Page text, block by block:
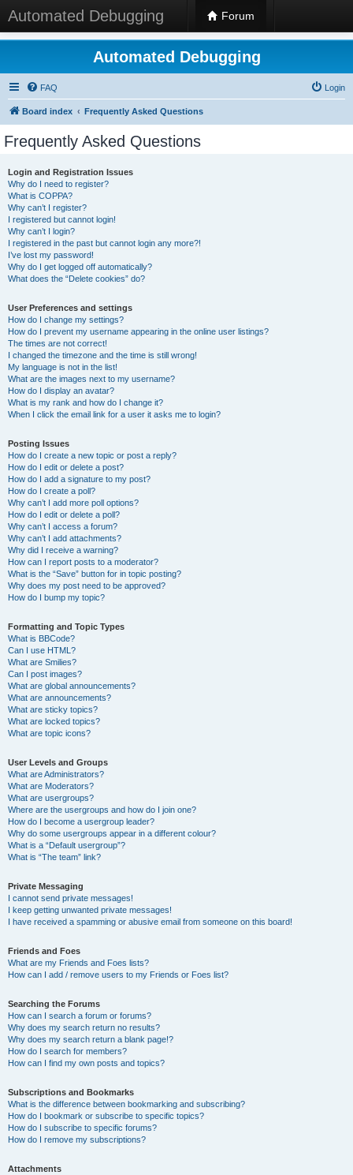
Automated Debugging Forum
Automated Debugging
FAQ Login
Board index Frequently Asked Questions
Frequently Asked Questions
Login and Registration Issues
Why do I need to register?
What is COPPA?
Why can’t I register?
I registered but cannot login!
Why can’t I login?
I registered in the past but cannot login any more?!
I’ve lost my password!
Why do I get logged off automatically?
What does the “Delete cookies” do?
User Preferences and settings
How do I change my settings?
How do I prevent my username appearing in the online user listings?
The times are not correct!
I changed the timezone and the time is still wrong!
My language is not in the list!
What are the images next to my username?
How do I display an avatar?
What is my rank and how do I change it?
When I click the email link for a user it asks me to login?
Posting Issues
How do I create a new topic or post a reply?
How do I edit or delete a post?
How do I add a signature to my post?
How do I create a poll?
Why can’t I add more poll options?
How do I edit or delete a poll?
Why can’t I access a forum?
Why can’t I add attachments?
Why did I receive a warning?
How can I report posts to a moderator?
What is the “Save” button for in topic posting?
Why does my post need to be approved?
How do I bump my topic?
Formatting and Topic Types
What is BBCode?
Can I use HTML?
What are Smilies?
Can I post images?
What are global announcements?
What are announcements?
What are sticky topics?
What are locked topics?
What are topic icons?
User Levels and Groups
What are Administrators?
What are Moderators?
What are usergroups?
Where are the usergroups and how do I join one?
How do I become a usergroup leader?
Why do some usergroups appear in a different colour?
What is a “Default usergroup”?
What is “The team” link?
Private Messaging
I cannot send private messages!
I keep getting unwanted private messages!
I have received a spamming or abusive email from someone on this board!
Friends and Foes
What are my Friends and Foes lists?
How can I add / remove users to my Friends or Foes list?
Searching the Forums
How can I search a forum or forums?
Why does my search return no results?
Why does my search return a blank page!?
How do I search for members?
How can I find my own posts and topics?
Subscriptions and Bookmarks
What is the difference between bookmarking and subscribing?
How do I bookmark or subscribe to specific topics?
How do I subscribe to specific forums?
How do I remove my subscriptions?
Attachments